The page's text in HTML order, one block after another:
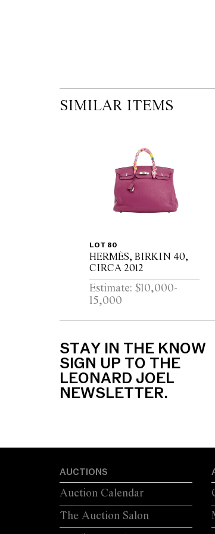
the published condition report
SIMILAR ITEMS
LOT 80
HERMÈS, BIRKIN 40,
CIRCA 2012
Estimate: $10,000-
15,000
STAY IN THE KNOW
SIGN UP TO THE
LEONARD JOEL
NEWSLETTER.
AUCTIONS
The Auction Salon
Auction Calendar